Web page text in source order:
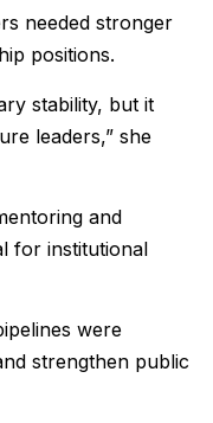
needed stronger
positions.
stability, but it
leaders,” she
and
for institutional
were
strengthen public